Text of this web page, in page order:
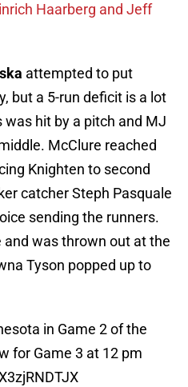
Haarberg and Jeff
attempted to put
but a 5-run deficit is a lot
hit by a pitch and MJ
McClure reached
Knighten to second
catcher Steph Pasquale
sending the runners.
was thrown out at the
Tyson popped up to
in Game 2 of the
for Game 3 at 12 pm